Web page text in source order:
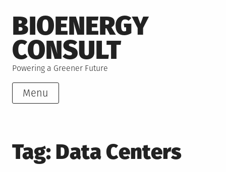
to
content
BIOENERGY
CONSULT
Powering a Greener Future
Menu
Tag: Data Centers